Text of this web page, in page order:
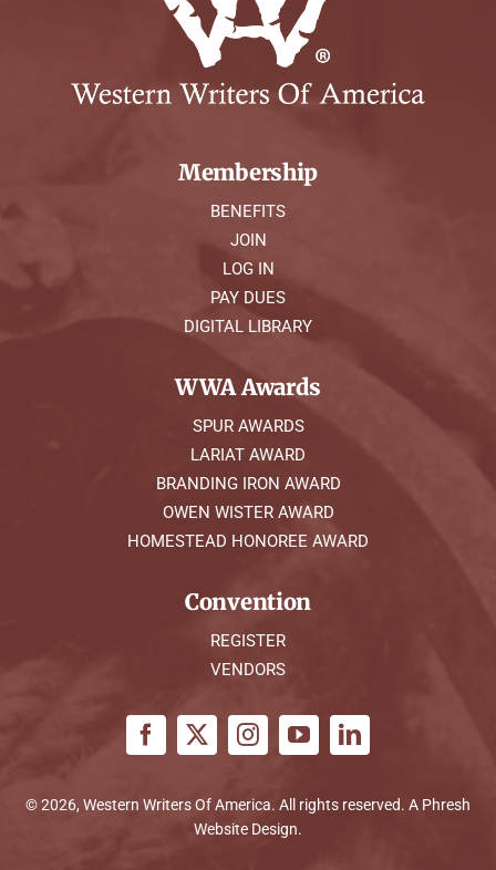
Membership
BENEFITS
JOIN
LOG IN
PAY DUES
DIGITAL LIBRARY
WWA Awards
SPUR AWARDS
LARIAT AWARD
BRANDING IRON AWARD
OWEN WISTER AWARD
HOMESTEAD HONOREE AWARD
Convention
REGISTER
VENDORS
© 2026, Western Writers Of America. All rights reserved. A Phresh
Website Design.